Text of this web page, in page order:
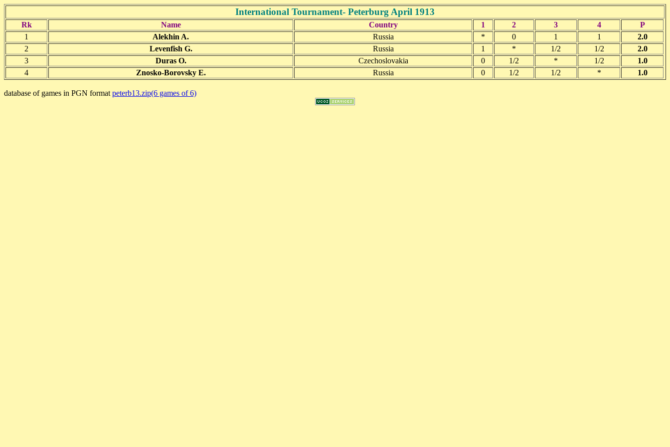
International Tournament- Peterburg April 1913
Rk Name Country 1 2 3 4
P
1
Alekhin A. Russia * 0 1 1
2.0
2
Levenfish G. Russia 1 * 1/2 1/2
2.0
3
Duras O. Czechoslovakia 0 1/2 * 1/2
1.0
4
Znosko-Borovsky E. Russia 0 1/2 1/2 * 1.0
database of games in PGN format peterb13.zip(6 games of 6)